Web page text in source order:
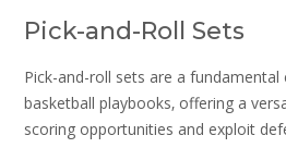
Pick-and-Roll Sets
Pick-and-roll sets are a
basketball playbooks‚ offering a
scoring opportunities and exploit